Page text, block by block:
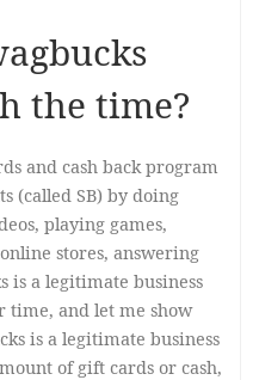
the time?
and cash back program
(called SB) by doing
playing games,
stores, answering
is a legitimate business
and let me show
is a legitimate business
of gift cards or cash,